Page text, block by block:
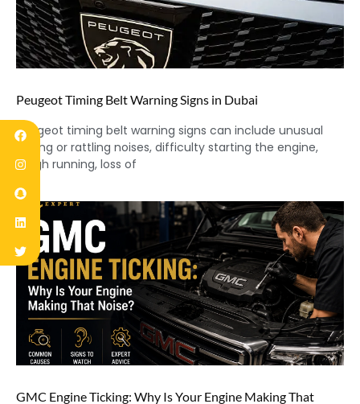
Peugeot Timing Belt Warning Signs in Dubai
Peugeot timing belt warning signs can include unusual
ticking or rattling noises, difficulty starting the engine,
rough running, loss of
GMC Engine Ticking: Why Is Your Engine Making That